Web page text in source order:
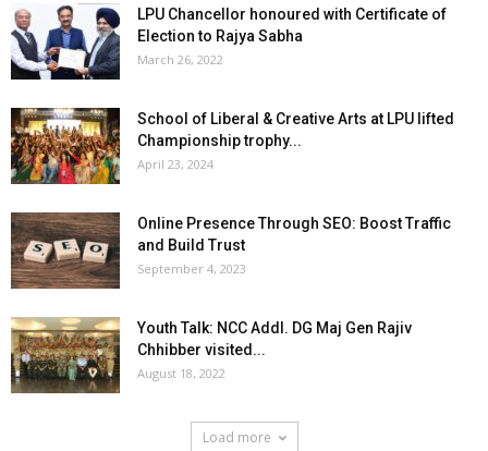
LPU Chancellor honoured with Certificate of
Election to Rajya Sabha
March 26, 2022
School of Liberal & Creative Arts at LPU lifted
Championship trophy...
April 23, 2024
Online Presence Through SEO: Boost Traffic
and Build Trust
September 4, 2023
Youth Talk: NCC Addl. DG Maj Gen Rajiv
Chhibber visited...
August 18, 2022
Load more